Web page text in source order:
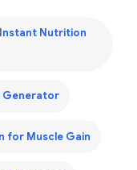
Nutrition
Generator
for Muscle Gain